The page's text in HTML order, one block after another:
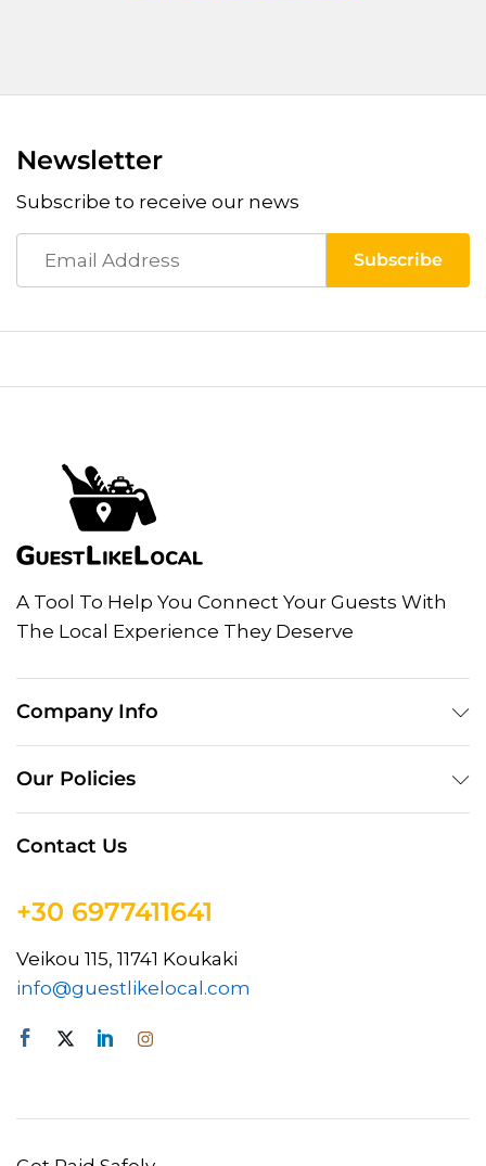
Newsletter
Subscribe to receive our news
A Tool To Help You Connect Your Guests With
The Local Experience They Deserve
Company Info
Our Policies
Contact Us
+30 6977411641
Veikou 115, 11741 Koukaki
info@guestlikelocal.com